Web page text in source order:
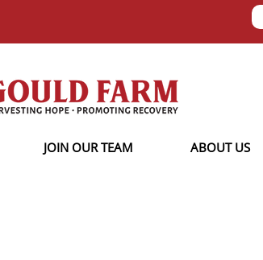
JOIN OUR TEAM ABOUT US